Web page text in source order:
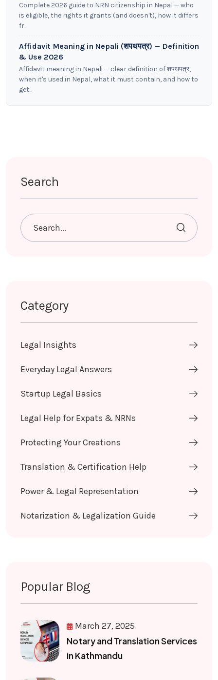
Complete 2026 guide to NRN citizenship in Nepal — who
is eligible, the rights it grants (and doesn't), how it differs
fr...
Affidavit Meaning in Nepali (शपथपत्र) — Definition
& Use 2026
Affidavit meaning in Nepali — clear definition of शपथपत्र,
when it's used in Nepal, what it must contain, and how to
get...
Search
Category
Legal Insights
Everyday Legal Answers
Startup Legal Basics
Legal Help for Expats & NRNs
Protecting Your Creations
Translation & Certification Help
Power & Legal Representation
Notarization & Legalization Guide
Popular Blog
March 27, 2025
Notary and Translation Services
in Kathmandu